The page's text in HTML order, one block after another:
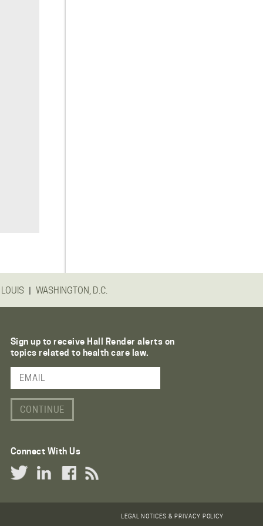
| WASHINGTON, D.C.
Sign up to receive Hall Render alerts on
topics related to health care law.
Email Address
Connect With Us
Twitter LinkLinkedIn Link
Facebook Link
RSS Link
LEGAL NOTICES & PRIVACY POLICY